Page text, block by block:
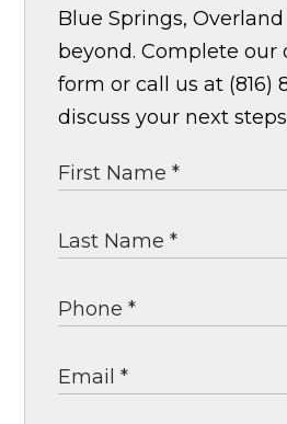
Blue Springs,
beyond. Complete our
form or call us at (816)
discuss your next